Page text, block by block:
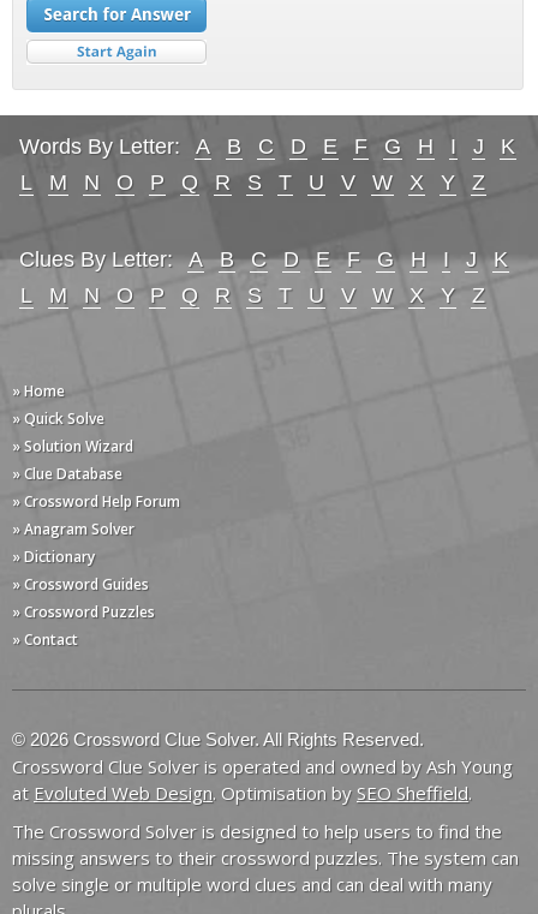
Words By Letter: A B C D E F G H I J
K
L
M N O P Q R S T U V W X Y Z
Clues By Letter: A B C D E F G H I J
K
L
M N O P Q R S T U V W X Y Z
» Home
» Quick Solve
» Solution Wizard
» Clue Database
» Crossword Help Forum
» Anagram Solver
» Dictionary
» Crossword Guides
» Crossword Puzzles
» Contact
© 2026 Crossword Clue Solver. All Rights Reserved.
Crossword Clue Solver is operated and owned by Ash Young
at Evoluted Web Design. Optimisation by SEO Sheffield.
The Crossword Solver is designed to help users to find the
missing answers to their crossword puzzles. The system can
solve single or multiple word clues and can deal with many